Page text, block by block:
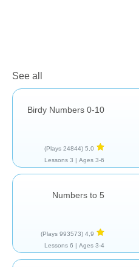
See all
Birdy Numbers 0-10
5,0
(24844 Plays)
Ages 3-6 |
3 Lessons
Numbers to 5
4,9
(993573 Plays)
Ages 3-4 |
6 Lessons